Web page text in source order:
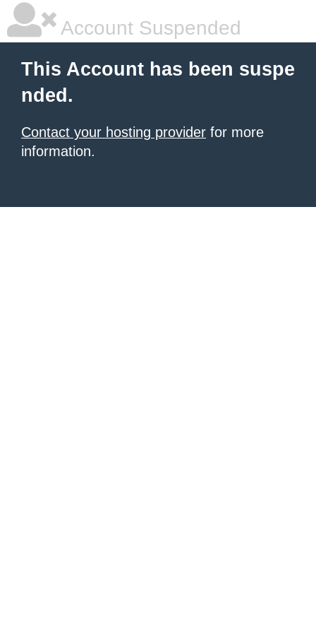
Account Suspended
This Account has been suspe
nded.
Contact your hosting provider for more
information.